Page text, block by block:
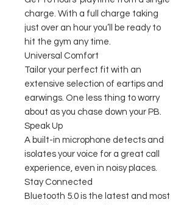
charge. With a full charge taking
just over an hour you’ll be ready to
hit the gym any time.
Universal Comfort
Tailor your perfect fit with an
extensive selection of eartips and
earwings. One less thing to worry
about as you chase down your PB.
Speak Up
A built-in microphone detects and
isolates your voice for a great call
experience, even in noisy places.
Stay Connected
Bluetooth 5.0 is the latest and most